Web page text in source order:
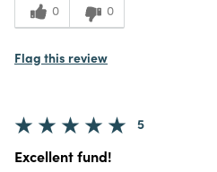
0 0
Flag this review
5
Excellent fund!